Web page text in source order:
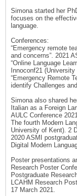
Simona started her
focuses on the
language.
Conferences:
“Emergency remote
and concerns”. 2021
“Online Language
Innoconf21
“Emergency Remote
identify Challenges
Simona also shared
Italian as a Foreign
AULC Conference
The fourth Modern
University of Kent). 2
2020 ASMI
Digital Modern
Poster presentations
Research Poster
Postgraduate
LCAHM Research
17 March 2021.